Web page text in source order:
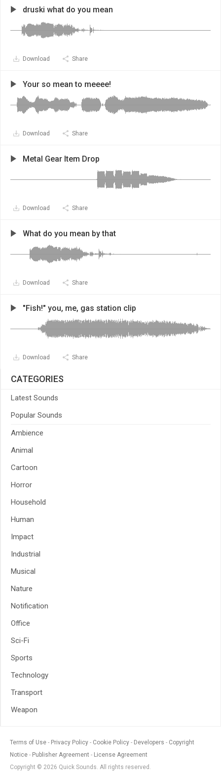
druski what do you mean
Download Share
Your so mean to meeee!
Download Share
Metal Gear Item Drop
Download Share
What do you mean by that
Download Share
"Fish!" you, me, gas station clip
Download Share
CATEGORIES
Latest Sounds
Popular Sounds
Ambience
Animal
Cartoon
Horror
Household
Human
Impact
Industrial
Musical
Nature
Notification
Office
Sci-Fi
Sports
Technology
Transport
Weapon
Terms of Use Privacy Policy Cookie Policy Developers
Copyright
Notice
Publisher Agreement
License Agreement
Copyright © 2026 Quick Sounds. All rights reserved.